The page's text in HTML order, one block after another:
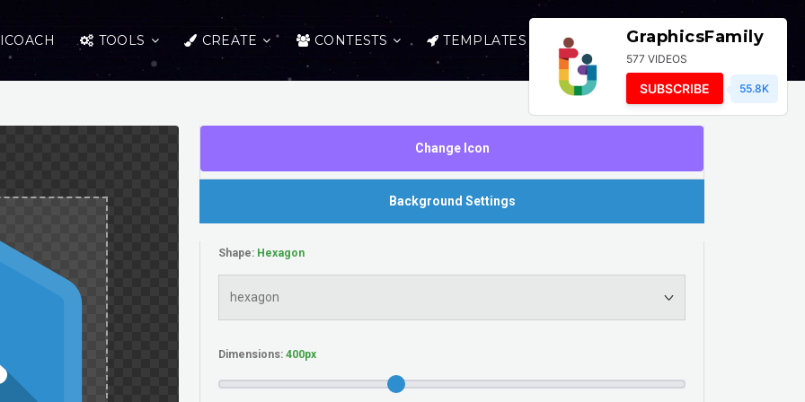
TOOLS CREATE CONTESTS TEMPLATES LOGIN
Change Icon
Background Settings
Shape:
Dimensions:
GraphicsFamily
577 VIDEOS
SUBSCRIBE 55.8K